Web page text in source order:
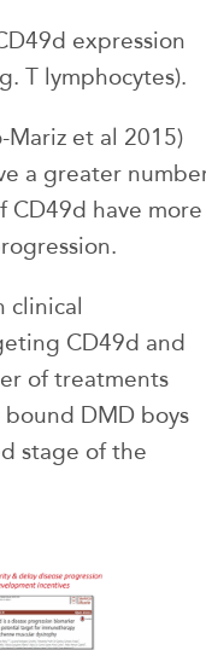
expression
T lymphocytes).
et al 2015)
a greater
CD49d have more
clinical
CD49d and
of treatments
DMD boys
stage of the